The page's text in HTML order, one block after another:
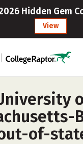
Hidden Gem
View
of-